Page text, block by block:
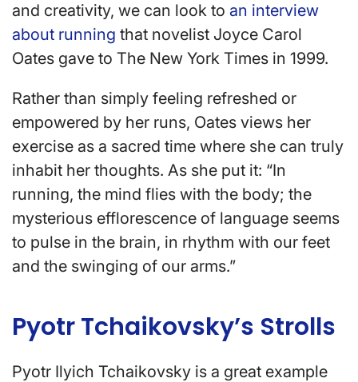
and creativity, we can look to an interview
about running that novelist Joyce Carol
Oates gave to The New York Times in 1999.
Rather than simply feeling refreshed or
empowered by her runs, Oates views her
exercise as a sacred time where she can truly
inhabit her thoughts. As she put it: “In
running, the mind flies with the body; the
mysterious efflorescence of language seems
to pulse in the brain, in rhythm with our feet
and the swinging of our arms.”
Pyotr Tchaikovsky’s Strolls
Pyotr Ilyich Tchaikovsky is a great example